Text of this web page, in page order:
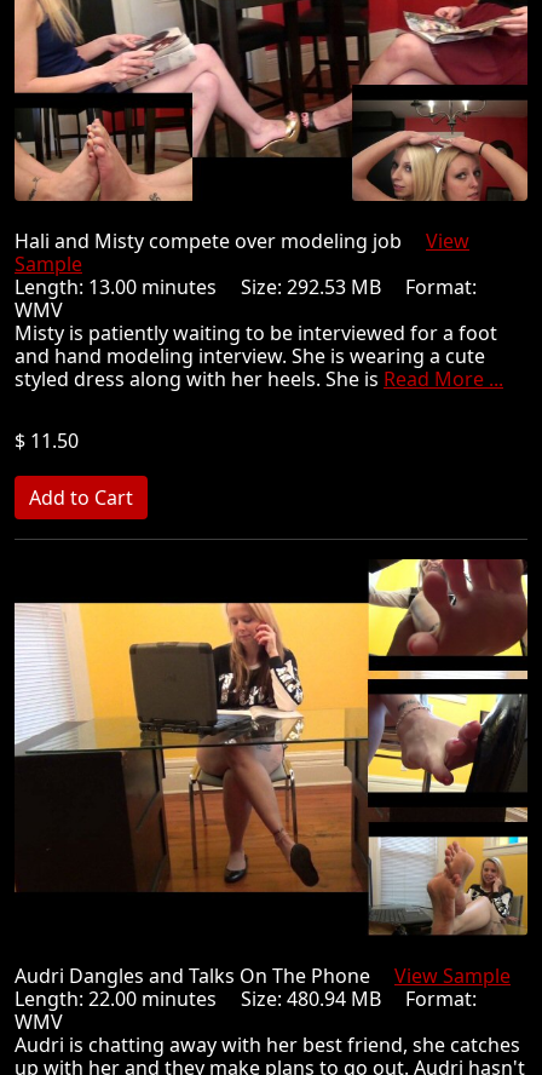
Hali and Misty compete over modeling job View
Sample
Length: 13.00 minutes Size: 292.53 MB Format:
WMV
Misty is patiently waiting to be interviewed for a foot
and hand modeling interview. She is wearing a cute
styled dress along with her heels. She is Read More ...
$ 11.50
Audri Dangles and Talks On The Phone View Sample
Length: 22.00 minutes Size: 480.94 MB Format:
WMV
Audri is chatting away with her best friend, she catches
up with her and they make plans to go out. Audri hasn't